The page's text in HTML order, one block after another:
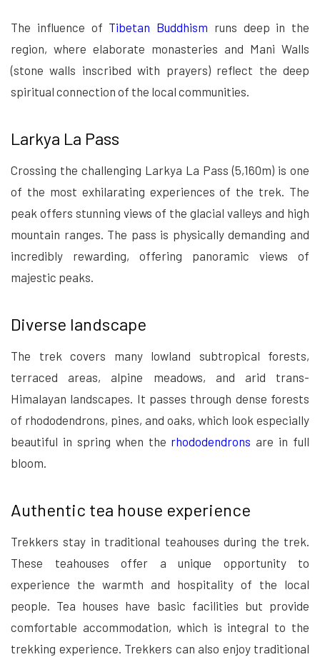
The influence of Tibetan Buddhism runs deep in the
region, where elaborate monasteries and Mani Walls
(stone walls inscribed with prayers) reflect the deep
spiritual connection of the local communities.
Larkya La Pass
Crossing the challenging Larkya La Pass (5,160m) is one
of the most exhilarating experiences of the trek. The
peak offers stunning views of the glacial valleys and high
mountain ranges. The pass is physically demanding and
incredibly rewarding, offering panoramic views of
majestic peaks.
Diverse landscape
The trek covers many lowland subtropical forests,
terraced areas, alpine meadows, and arid trans-
Himalayan landscapes. It passes through dense forests
of rhododendrons, pines, and oaks, which look especially
beautiful in spring when the rhododendrons are in full
bloom.
Authentic tea house experience
Trekkers stay in traditional teahouses during the trek.
These teahouses offer a unique opportunity to
experience the warmth and hospitality of the local
people. Tea houses have basic facilities but provide
comfortable accommodation, which is integral to the
trekking experience. Trekkers can also enjoy traditional